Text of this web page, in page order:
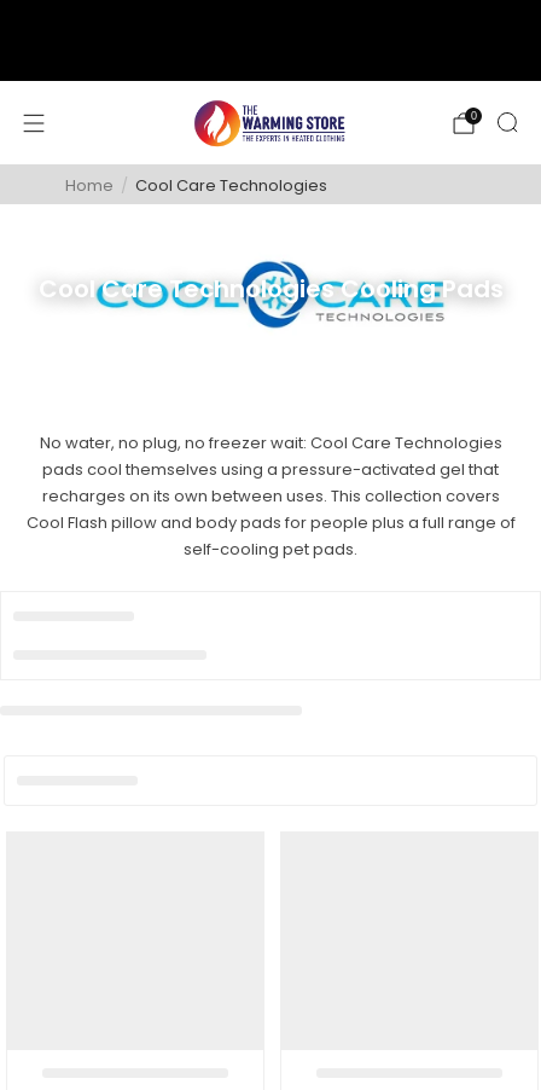
0
Home / Cool Care Technologies
Cool Care Technologies Cooling Pads
No water, no plug, no freezer wait: Cool Care Technologies
pads cool themselves using a pressure-activated gel that
recharges on its own between uses. This collection covers
Cool Flash pillow and body pads for people plus a full range of
self-cooling pet pads.